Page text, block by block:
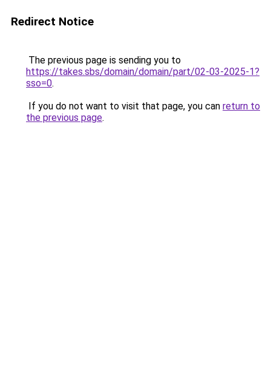
Redirect Notice
The previous page is sending you to
https://takes.sbs/domain/domain/part/02-03-2025-1?
sso=0.
If you do not want to visit that page, you can return to
the previous page.